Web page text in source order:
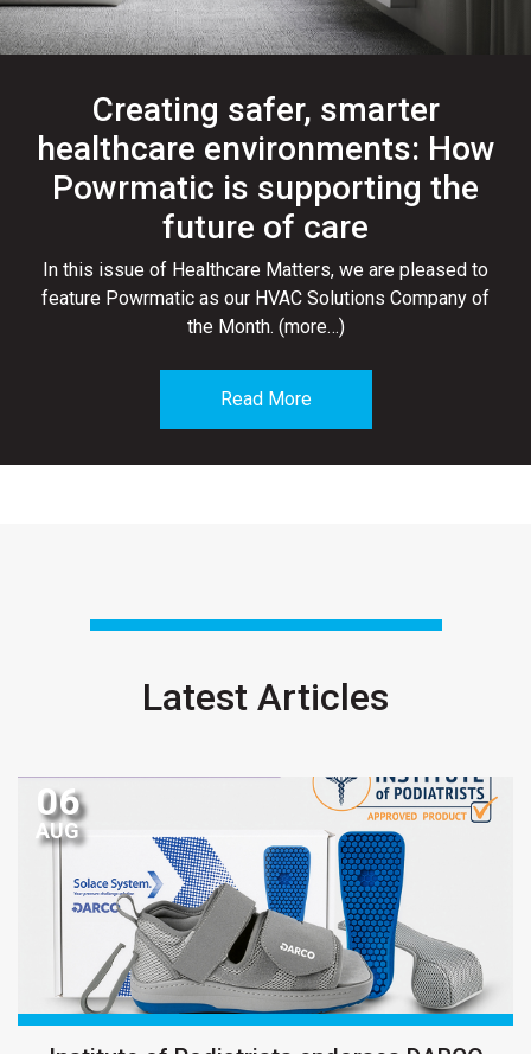
Creating safer, smarter
healthcare environments: How
Powrmatic is supporting the
future of care
In this issue of Healthcare Matters, we are pleased to
feature Powrmatic as our HVAC Solutions Company of
the Month. (more…)
Read More
Latest Articles
06
AUG